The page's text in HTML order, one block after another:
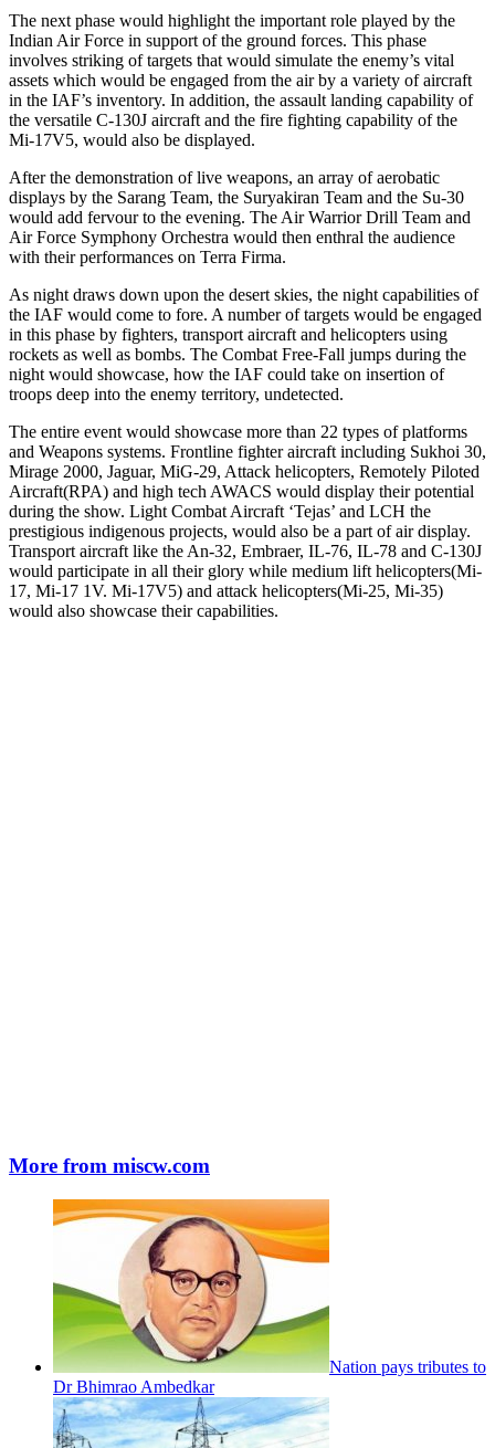
The next phase would highlight the important role played by the
Indian Air Force in support of the ground forces. This phase
involves striking of targets that would simulate the enemy’s vital
assets which would be engaged from the air by a variety of aircraft
in the IAF’s inventory. In addition, the assault landing capability of
the versatile C-130J aircraft and the fire fighting capability of the
Mi-17V5, would also be displayed.
After the demonstration of live weapons, an array of aerobatic
displays by the Sarang Team, the Suryakiran Team and the Su-30
would add fervour to the evening. The Air Warrior Drill Team and
Air Force Symphony Orchestra would then enthral the audience
with their performances on Terra Firma.
As night draws down upon the desert skies, the night capabilities of
the IAF would come to fore. A number of targets would be engaged
in this phase by fighters, transport aircraft and helicopters using
rockets as well as bombs. The Combat Free-Fall jumps during the
night would showcase, how the IAF could take on insertion of
troops deep into the enemy territory, undetected.
The entire event would showcase more than 22 types of platforms
and Weapons systems. Frontline fighter aircraft including Sukhoi 30,
Mirage 2000, Jaguar, MiG-29, Attack helicopters, Remotely Piloted
Aircraft(RPA) and high tech AWACS would display their potential
during the show. Light Combat Aircraft ‘Tejas’ and LCH the
prestigious indigenous projects, would also be a part of air display.
Transport aircraft like the An-32, Embraer, IL-76, IL-78 and C-130J
would participate in all their glory while medium lift helicopters(Mi-
17, Mi-17 1V. Mi-17V5) and attack helicopters(Mi-25, Mi-35)
would also showcase their capabilities.
More from miscw.com
Nation pays tributes to
Dr Bhimrao Ambedkar